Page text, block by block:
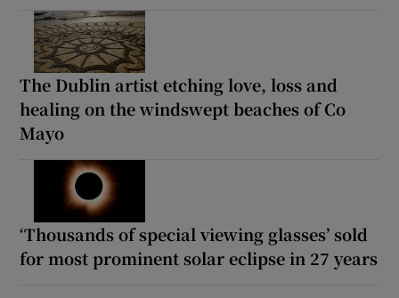
The Dublin artist etching love, loss and
healing on the windswept beaches of Co
Mayo
‘Thousands of special viewing glasses’ sold
for most prominent solar eclipse in 27 years